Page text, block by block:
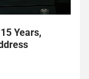
Years,